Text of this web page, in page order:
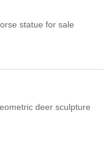
statue for sale
deer sculpture